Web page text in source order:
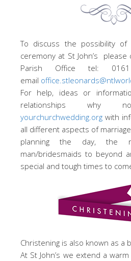
To discuss the possibility of
ceremony at St John’s
Parish Office tel:
email
For help, ideas or
relationships why
yourchurchwedding.org with
all different aspects of
planning the day,
man/bridesmaids to beyond
special and tough times to
Christening is also known as a
At St John’s we extend a